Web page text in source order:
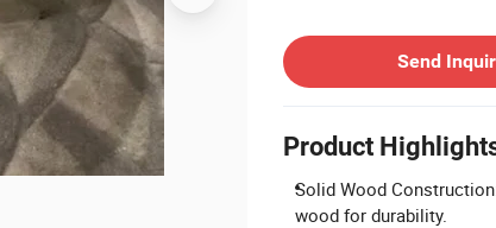
Send
Product
Solid Wood
wood for durability.